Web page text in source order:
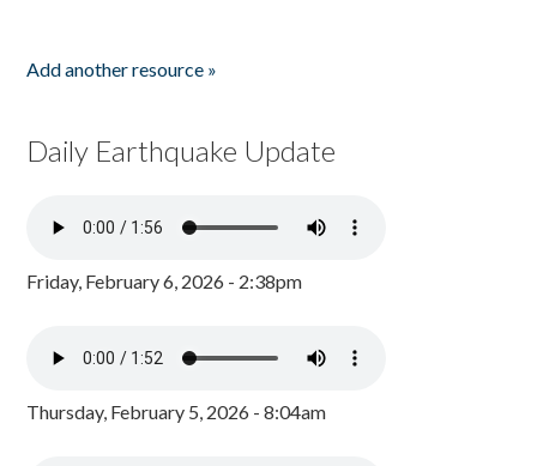
Add another resource »
Daily Earthquake Update
Friday, February 6, 2026 - 2:38pm
Thursday, February 5, 2026 - 8:04am